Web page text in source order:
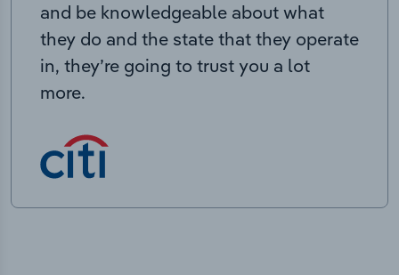
and be knowledgeable about what
they do and the state that they operate
in, they’re going to trust you a lot
more.